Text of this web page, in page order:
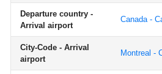
Departure country -
Arrival airport
Canada -
City-Code - Arrival
airport
Montreal -